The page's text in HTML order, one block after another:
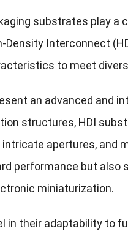
substrates play a
Density Interconnect
to meet
an advanced and
structures, HDI
intricate apertures,
performance but also
miniaturization.
in their adaptability to